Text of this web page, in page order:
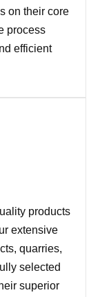
on their core
process
efficient
products
extensive
quarries,
selected
superior